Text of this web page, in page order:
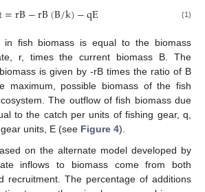
=rB−rB(B/k)−qE (1)
in fish biomass is equal to the biomass
r, times the current biomass B. The
is given by -rB times the ratio of B
maximum, possible biomass of the fish
The outflow of fish biomass due
to the catch per units of fishing gear, q,
units, E (see Figure 4).
on the alternate model developed by
inflows to biomass come from both
recruitment. The percentage of additions